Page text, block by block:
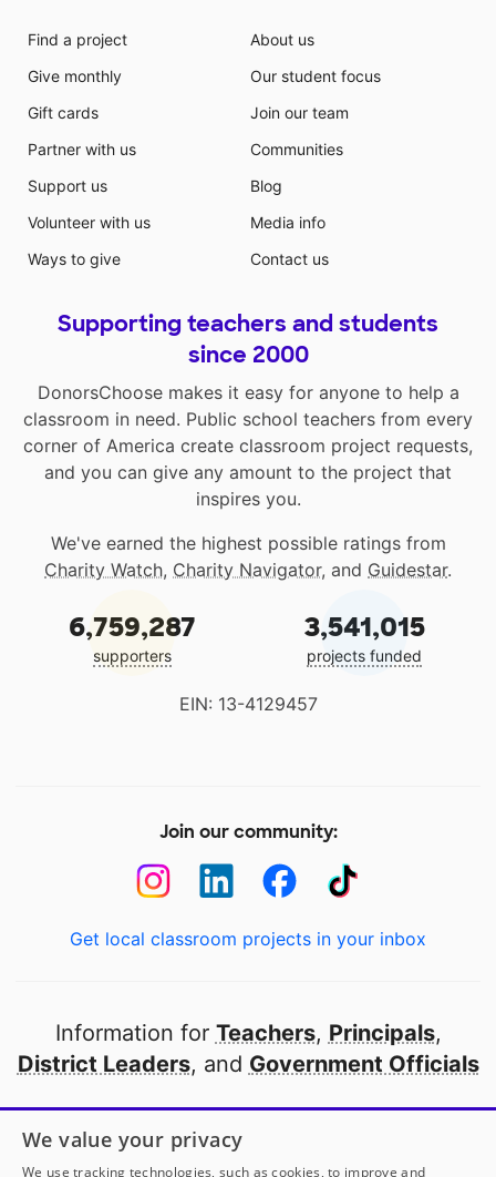
Find a project
Give monthly
Gift cards
Partner with us
Support us
Volunteer with us
Ways to give
About us
Our student focus
Join our team
Communities
Blog
Media info
Contact us
Supporting teachers and students
since 2000
DonorsChoose makes it easy for anyone to help a
classroom in need. Public school teachers from every
corner of America create classroom project requests,
and you can give any amount to the project that
inspires you.
We've earned the highest possible ratings from
Charity Watch, Charity Navigator, and Guidestar.
6,759,287
supporters
3,541,015
projects funded
EIN: 13-4129457
Join our community:
Get local classroom projects in your inbox
Information for Teachers, Principals,
District Leaders, and Government Officials
Open to every public school in America
thanks to
our partners
We value your privacy
We use tracking technologies, such as cookies, to improve and